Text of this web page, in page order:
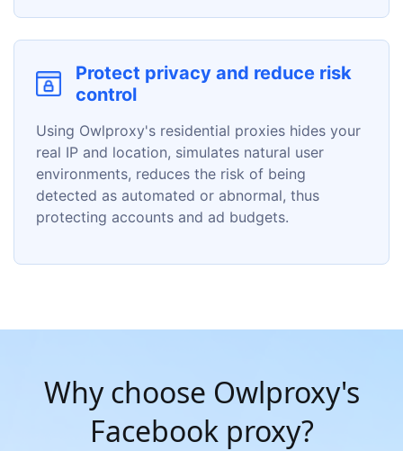
Protect privacy and reduce risk
control
Using Owlproxy's residential proxies hides your
real IP and location, simulates natural user
environments, reduces the risk of being
detected as automated or abnormal, thus
protecting accounts and ad budgets.
Why choose Owlproxy's
Facebook proxy?